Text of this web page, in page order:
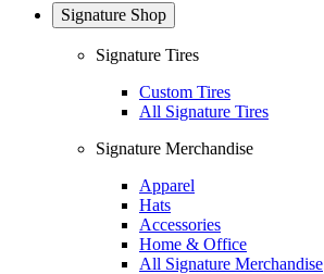
Signature Shop
Signature Tires
Custom Tires
All Signature Tires
Signature Merchandise
Apparel
Hats
Accessories
Home & Office
All Signature Merchandise